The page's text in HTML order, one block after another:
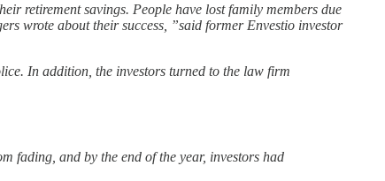
retirement savings. People have lost family members due
wrote about their success, ”said former Envestio investor
In addition, the investors turned to the law firm
fading, and by the end of the year, investors had